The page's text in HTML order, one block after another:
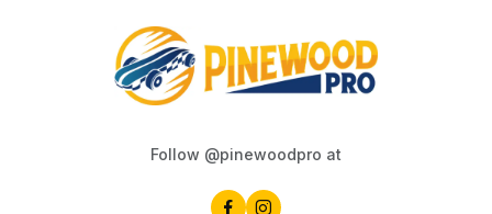
Follow @pinewoodpro at